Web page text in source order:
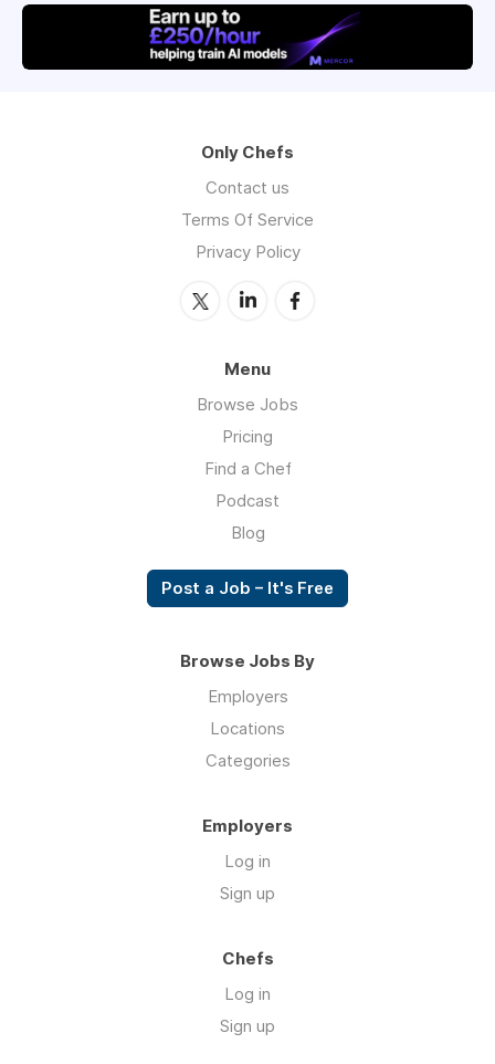
Only Chefs
Contact us
Terms Of Service
Privacy Policy
Menu
Browse Jobs
Pricing
Find a Chef
Podcast
Blog
Post a Job – It's Free
Browse Jobs By
Employers
Locations
Categories
Employers
Log in
Sign up
Chefs
Log in
Sign up